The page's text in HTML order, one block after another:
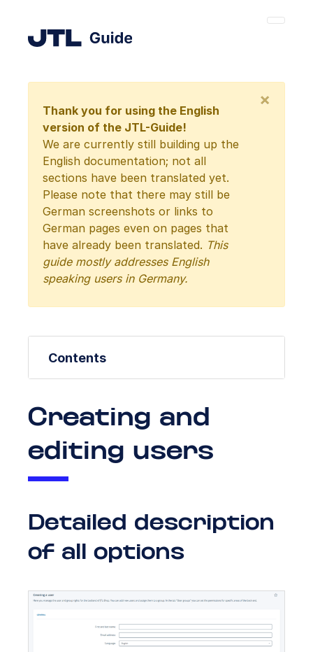
Thank you for using the English
version of the JTL-Guide!
We are currently still building up the
English documentation; not all
sections have been translated yet.
Please note that there may still be
German screenshots or links to
German pages even on pages that
have already been translated. This
guide mostly addresses English
speaking users in Germany.
×
Contents
Creating and
editing users
Detailed description
of all options